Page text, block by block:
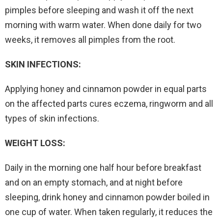
pimples before sleeping and wash it off the next
morning with warm water. When done daily for two
weeks, it removes all pimples from the root.
SKIN INFECTIONS:
Applying honey and cinnamon powder in equal parts
on the affected parts cures eczema, ringworm and all
types of skin infections.
WEIGHT LOSS:
Daily in the morning one half hour before breakfast
and on an empty stomach, and at night before
sleeping, drink honey and cinnamon powder boiled in
one cup of water. When taken regularly, it reduces the